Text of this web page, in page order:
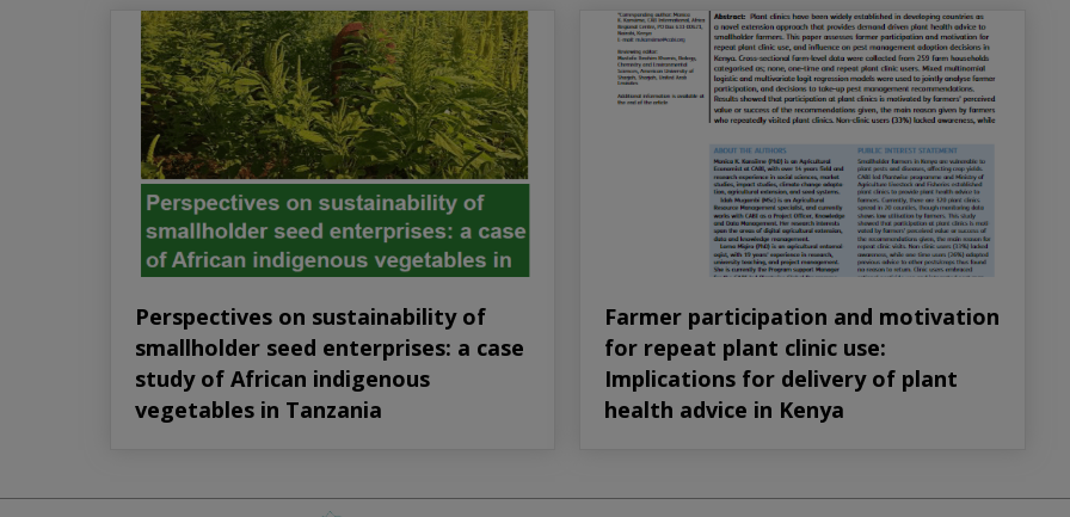
Perspectives on sustainability of
smallholder seed enterprises: a case
study of African indigenous
vegetables in Tanzania
Farmer participation and motivation
for repeat plant clinic use:
Implications for delivery of plant
health advice in Kenya